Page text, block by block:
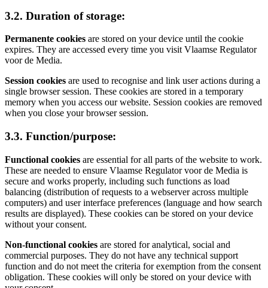
3.2. Duration of storage:
Permanente cookies are stored on your device until the cookie
expires. They are accessed every time you visit Vlaamse Regulator
voor de Media.
Session cookies are used to recognise and link user actions during a
single browser session. These cookies are stored in a temporary
memory when you access our website. Session cookies are removed
when you close your browser session.
3.3. Function/purpose:
Functional cookies are essential for all parts of the website to work.
These are needed to ensure Vlaamse Regulator voor de Media is
secure and works properly, including such functions as load
balancing (distribution of requests to a webserver across multiple
computers) and user interface preferences (language and how search
results are displayed). These cookies can be stored on your device
without your consent.
Non-functional cookies are stored for analytical, social and
commercial purposes. They do not have any technical support
function and do not meet the criteria for exemption from the consent
obligation. These cookies will only be stored on your device with